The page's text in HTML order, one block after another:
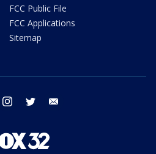
FCC Public File
FCC Applications
Sitemap
facebook instagram twitter